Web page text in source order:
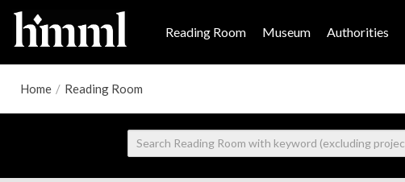
Reading Room Museum Authorities
Home / Reading Room